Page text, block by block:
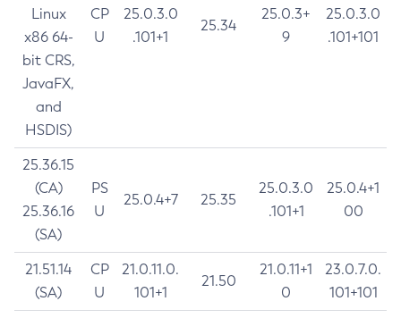
Linux
x86 64-
bit CRS,
JavaFX,
and
HSDIS)
CP
U
25.0.3.0
.101+1
25.34
25.0.3+
9
25.0.3.0
.101+101
25.36.15
(CA)
25.36.16
(SA)
PS
U
25.0.4+7 25.35
25.0.3.0
.101+1
25.0.4+1
00
21.51.14
(SA)
CP
U
21.0.11.0.
101+1
21.50
21.0.11+1
0
23.0.7.0.
101+101